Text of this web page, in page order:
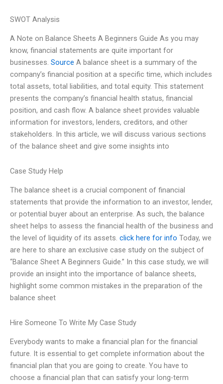
SWOT Analysis
A Note on Balance Sheets A Beginners Guide As you may
know, financial statements are quite important for
businesses. Source A balance sheet is a summary of the
company’s financial position at a specific time, which includes
total assets, total liabilities, and total equity. This statement
presents the company’s financial health status, financial
position, and cash flow. A balance sheet provides valuable
information for investors, lenders, creditors, and other
stakeholders. In this article, we will discuss various sections
of the balance sheet and give some insights into
Case Study Help
The balance sheet is a crucial component of financial
statements that provide the information to an investor, lender,
or potential buyer about an enterprise. As such, the balance
sheet helps to assess the financial health of the business and
the level of liquidity of its assets. click here for info Today, we
are here to share an exclusive case study on the subject of
“Balance Sheet A Beginners Guide.” In this case study, we will
provide an insight into the importance of balance sheets,
highlight some common mistakes in the preparation of the
balance sheet
Hire Someone To Write My Case Study
Everybody wants to make a financial plan for the financial
future. It is essential to get complete information about the
financial plan that you are going to create. You have to
choose a financial plan that can satisfy your long-term